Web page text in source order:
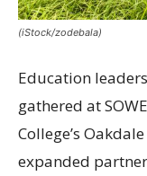
(iStock/zodebala)
Education
gathered at
College’s
expanded